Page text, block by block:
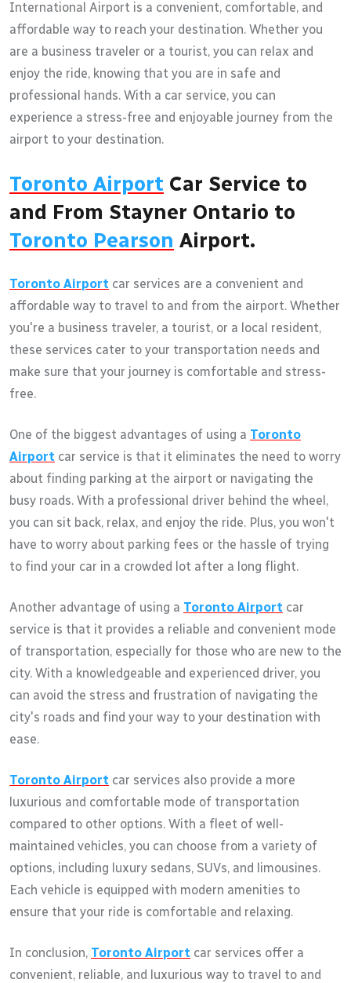
International Airport is a convenient, comfortable, and
affordable way to reach your destination. Whether you
are a business traveler or a tourist, you can relax and
enjoy the ride, knowing that you are in safe and
professional hands. With a car service, you can
experience a stress-free and enjoyable journey from the
airport to your destination.
Toronto Airport Car Service to
and From Stayner Ontario to
Toronto Pearson Airport.
Toronto Airport car services are a convenient and
affordable way to travel to and from the airport. Whether
you're a business traveler, a tourist, or a local resident,
these services cater to your transportation needs and
make sure that your journey is comfortable and stress-
free.
One of the biggest advantages of using a Toronto
Airport car service is that it eliminates the need to worry
about finding parking at the airport or navigating the
busy roads. With a professional driver behind the wheel,
you can sit back, relax, and enjoy the ride. Plus, you won't
have to worry about parking fees or the hassle of trying
to find your car in a crowded lot after a long flight.
Another advantage of using a Toronto Airport car
service is that it provides a reliable and convenient mode
of transportation, especially for those who are new to the
city. With a knowledgeable and experienced driver, you
can avoid the stress and frustration of navigating the
city's roads and find your way to your destination with
ease.
Toronto Airport car services also provide a more
luxurious and comfortable mode of transportation
compared to other options. With a fleet of well-
maintained vehicles, you can choose from a variety of
options, including luxury sedans, SUVs, and limousines.
Each vehicle is equipped with modern amenities to
ensure that your ride is comfortable and relaxing.
In conclusion, Toronto Airport car services offer a
convenient, reliable, and luxurious way to travel to and